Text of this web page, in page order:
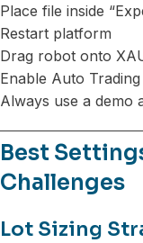
Place file inside
Restart platform
Drag robot onto
Enable Auto Trading
Always use a demo
Best
Challenges
Lot Sizing